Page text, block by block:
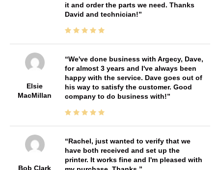
it and order the parts we need. Thanks
David and technician!
Elsie
MacMillan
We've done business with Argecy, Dave,
for almost 3 years and I've always been
happy with the service. Dave goes out of
his way to satisfy the customer. Good
company to do business with!
Bob Clark
Rachel, just wanted to verify that we
have both received and set up the
printer. It works fine and I'm pleased with